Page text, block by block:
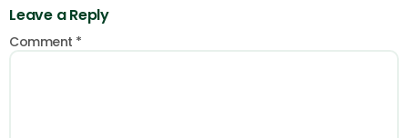
Leave a Reply
Comment *